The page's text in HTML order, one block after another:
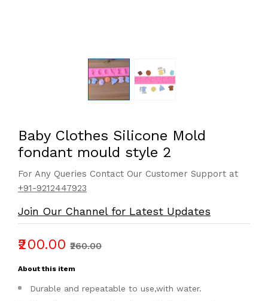
Baby Clothes Silicone Mold
fondant mould style 2
For Any Queries Contact Our Customer Support at
+91-9212447923
Join Our Channel for Latest Updates
₹200.00 ₹260.00
About this item
Durable and repeatable to use,with water.